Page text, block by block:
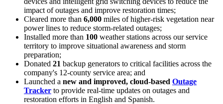
impact of outages and improve restoration times;
Cleared more than 6,000 miles of higher-risk vegetation near
power lines to reduce storm-related outages;
Installed more than 100 weather stations across our service
territory to improve situational awareness and storm
preparation;
Donated 21 backup generators to critical facilities across the
company's 12-county service area; and
Launched a new and improved, cloud-based Outage
Tracker to provide real-time updates on outages and
restoration efforts in English and Spanish.